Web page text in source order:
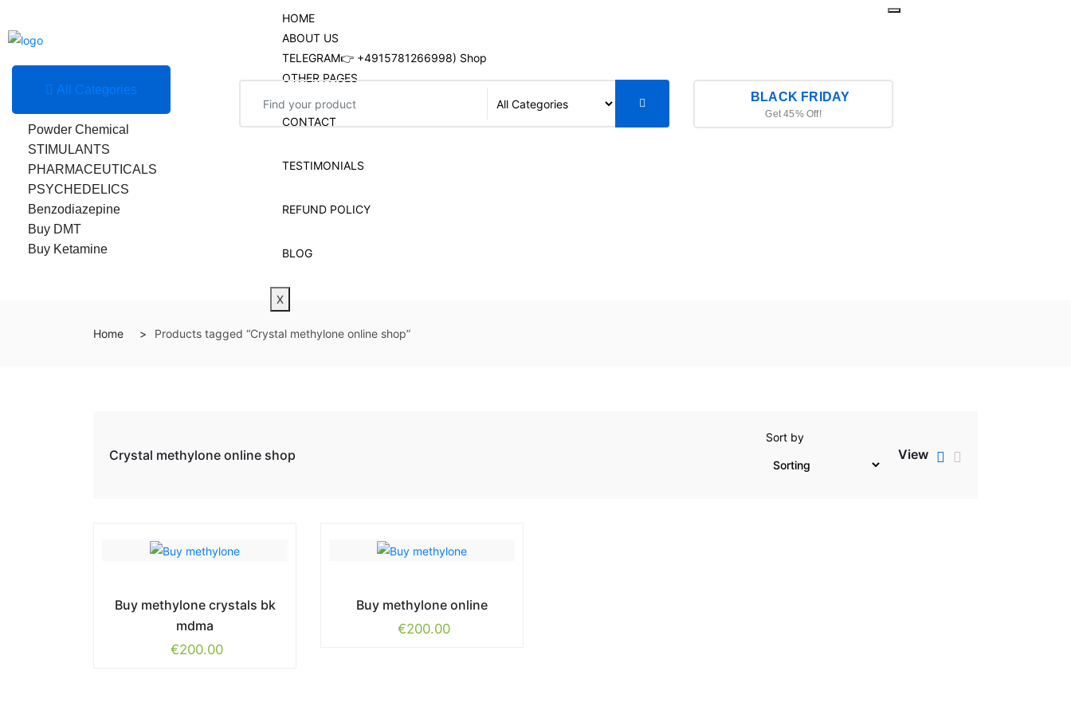
HOME
ABOUT US
TELEGRAM👉 +4915781266998) Shop
OTHER PAGES
CONTACT
TESTIMONIALS
REFUND POLICY
BLOG
X
All Categories
Powder Chemical
STIMULANTS
PHARMACEUTICALS
PSYCHEDELICS
Benzodiazepine
Buy DMT
Buy Ketamine
BLACK FRIDAY
Get 45% Off!
Home Products tagged “Crystal methylone online shop”
Crystal methylone online shop
Sort by
View
Buy methylone crystals bk
mdma
€200.00
Buy methylone online
€200.00